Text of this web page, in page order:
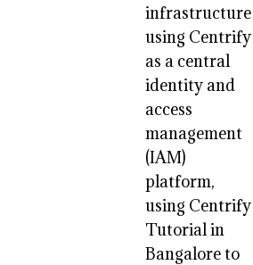
infrastructure
using Centrify
as a central
identity and
access
management
(IAM)
platform,
using Centrify
Tutorial in
Bangalore to